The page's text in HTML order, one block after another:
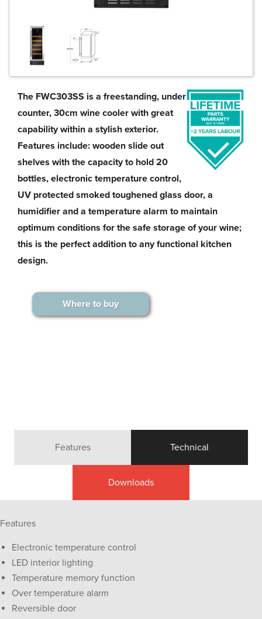
The FWC303SS is a freestanding, under
counter, 30cm wine cooler with great
capability within a stylish exterior.
Features include: wooden slide out
shelves with the capacity to hold 20
bottles, electronic temperature control,
UV protected smoked toughened glass door, a
humidifier and a temperature alarm to maintain
optimum conditions for the safe storage of your wine;
this is the perfect addition to any functional kitchen
design.
Where to buy
Features Technical
Downloads
Features
Electronic temperature control
LED interior lighting
Temperature memory function
Over temperature alarm
Reversible door